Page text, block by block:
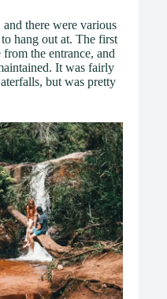
there were various
hang out at. The first
the entrance, and
It was fairly
but was pretty